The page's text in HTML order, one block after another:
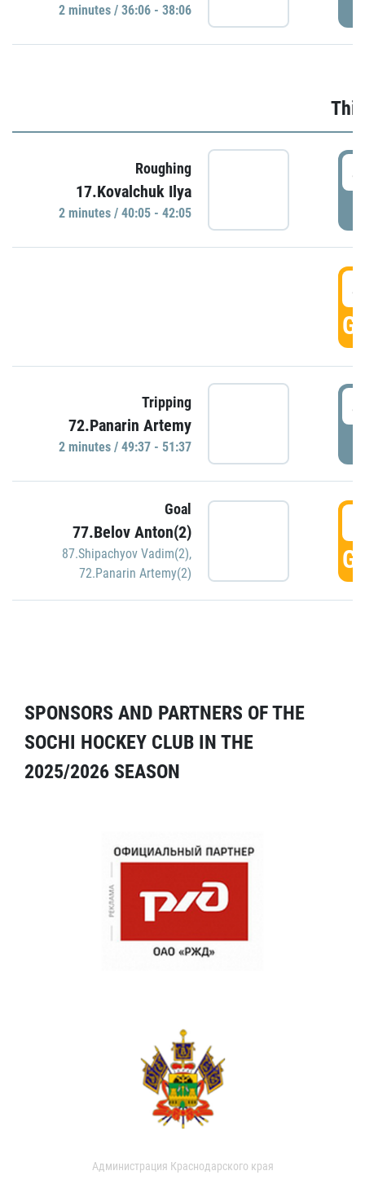
2 minutes / 36:06 - 38:06
Roughing
17.Kovalchuk Ilya
2 minutes / 40:05 - 42:05
Tripping
72.Panarin Artemy
2 minutes / 49:37 - 51:37
Goal
77.Belov Anton(2)
87.Shipachyov Vadim(2),
72.Panarin Artemy(2)
SPONSORS AND PARTNERS OF THE
SOCHI HOCKEY CLUB IN THE
2025/2026 SEASON
Администрация Краснодарского края